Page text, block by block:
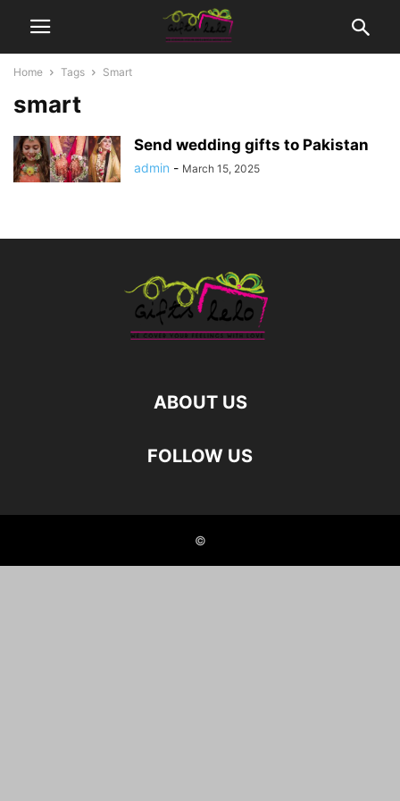
Home Tags Smart
smart
Send wedding gifts to Pakistan
admin - March 15, 2025
ABOUT US
FOLLOW US
©